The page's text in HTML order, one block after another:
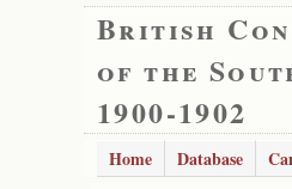
British
of the
1900-1902
Home Database